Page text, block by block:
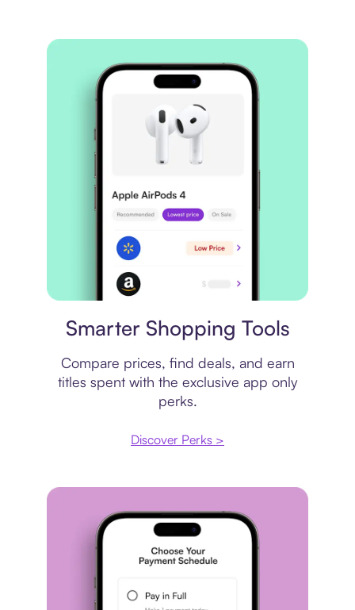
Smarter Shopping Tools
Compare prices, find deals, and earn
titles spent with the exclusive app only
perks.
Discover Perks >